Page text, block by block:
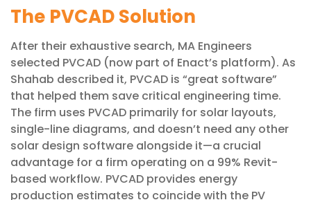
The PVCAD Solution
After their exhaustive search, MA Engineers
selected PVCAD (now part of Enact’s platform). As
Shahab described it, PVCAD is “great software”
that helped them save critical engineering time.
The firm uses PVCAD primarily for solar layouts,
single-line diagrams, and doesn’t need any other
solar design software alongside it—a crucial
advantage for a firm operating on a 99% Revit-
based workflow. PVCAD provides energy
production estimates to coincide with the PV